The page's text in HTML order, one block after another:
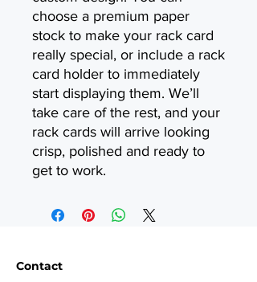
choose a premium paper
stock to make your rack card
really special, or include a rack
card holder to immediately
start displaying them. We’ll
take care of the rest, and your
rack cards will arrive looking
crisp, polished and ready to
get to work.
Contact